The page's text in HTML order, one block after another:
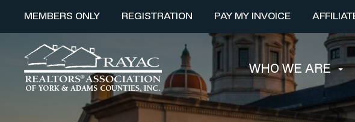
MEMBERS ONLY REGISTRATION PAY MY INVOICE
WHO WE ARE